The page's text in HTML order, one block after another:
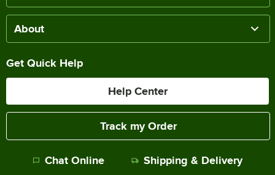
About
Get Quick Help
Help Center
Track my Order
Chat Online Shipping & Delivery